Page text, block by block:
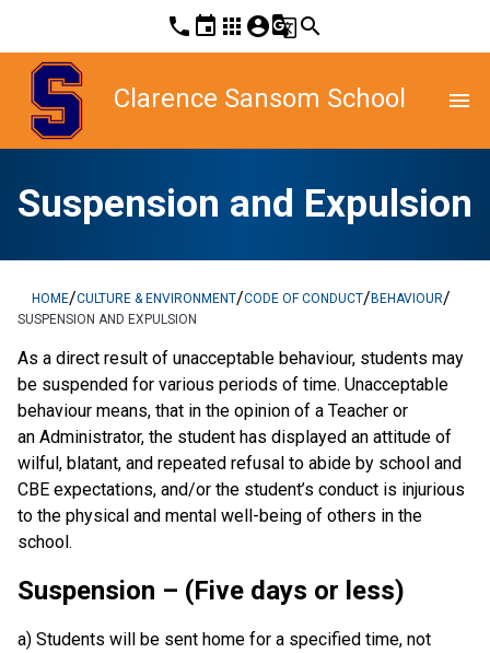
phone event apps account_circleg_translatesearch
Clarence Sansom School menu
Suspension and Expulsion
HOME/CULTURE & ENVIRONMENT/CODE OF CONDUCT/BEHAVIOUR/
SUSPENSION AND EXPULSION
As a direct result of unacceptable behaviour, students may
be suspended for various periods of time. Unacceptable
behaviour means, that in the opinion of a Teacher or
an Administrator, the student has displayed an attitude of
wilful, blatant, and repeated refusal to abide by school and
CBE expectations, and/or the student’s conduct is injurious
to the physical and mental well-being of others in the
school.
Suspension – (Five days or less)
a) Students will be sent home for a specified time, not